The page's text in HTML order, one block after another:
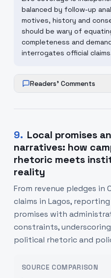
balanced by follow-up
motives, history and
should be wary of
completeness and
interrogates official
Readers' Comments
9. Local promises
narratives: how
rhetoric meets
reality
From revenue pledges in
claims in Lagos,
promises with
constraints,
political rhetoric and
SOURCE COMPARISON